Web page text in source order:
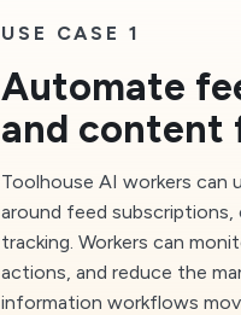
USE CASE 1
Automate
and content
Toolhouse AI workers can
around feed
tracking. Workers can
actions, and reduce the
information workflows